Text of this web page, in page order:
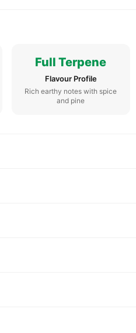
Full Terpene
Flavour Profile
Rich earthy notes with spice
and pine